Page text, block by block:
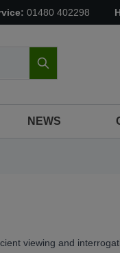
01480 402298
Search
NEWS
viewing and